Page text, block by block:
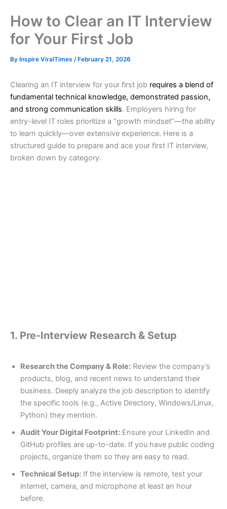
How to Clear an IT Interview
for Your First Job
By Inspire ViralTimes / February 21, 2026
Clearing an IT interview for your first job requires a blend of
fundamental technical knowledge, demonstrated passion,
and strong communication skills. Employers hiring for
entry-level IT roles prioritize a “growth mindset”—the ability
to learn quickly—over extensive experience. Here is a
structured guide to prepare and ace your first IT interview,
broken down by category.
1. Pre-Interview Research & Setup
Research the Company & Role: Review the company’s
products, blog, and recent news to understand their
business. Deeply analyze the job description to identify
the specific tools (e.g., Active Directory, Windows/Linux,
Python) they mention.
Audit Your Digital Footprint: Ensure your LinkedIn and
GitHub profiles are up-to-date. If you have public coding
projects, organize them so they are easy to read.
Technical Setup: If the interview is remote, test your
internet, camera, and microphone at least an hour
before.